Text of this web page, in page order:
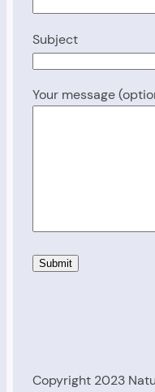
Subject
Your message
Copyright 2023